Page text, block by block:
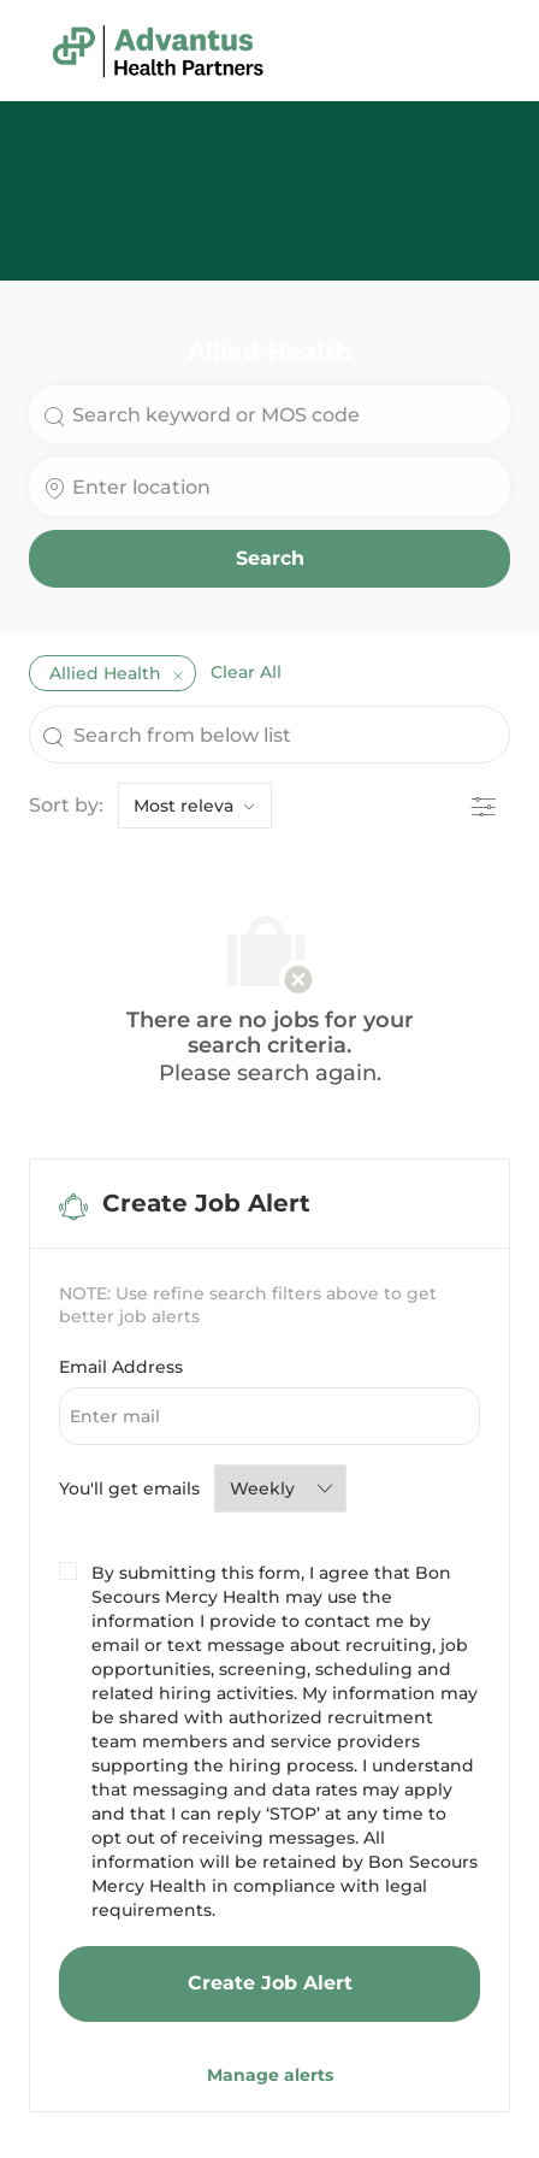
Search
Allied Health Clear All
the results are updated
Search from below list
Sort by: Filter
There are no jobs for your
search criteria.
Please search again.
Create Job Alert
NOTE: Use refine search filters above to get
better job alerts
Email AddressRequired
You'll get emailsRequired
By submitting this form, I agree that Bon
Secours Mercy Health may use the
information I provide to contact me by
email or text message about recruiting, job
opportunities, screening, scheduling and
related hiring activities. My information may
be shared with authorized recruitment
team members and service providers
supporting the hiring process. I understand
that messaging and data rates may apply
and that I can reply ‘STOP’ at any time to
opt out of receiving messages. All
information will be retained by Bon Secours
Mercy Health in compliance with legal
requirements.
Create Job Alert
Manage alerts